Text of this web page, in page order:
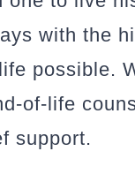
with the
possible.
of-life
support.